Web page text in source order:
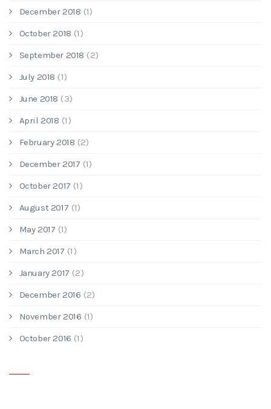
December 2018 (1)
October 2018 (1)
September 2018 (2)
July 2018 (1)
June 2018 (3)
April 2018 (1)
February 2018 (2)
December 2017 (1)
October 2017 (1)
August 2017 (1)
May 2017 (1)
March 2017 (1)
January 2017 (2)
December 2016 (2)
November 2016 (1)
October 2016 (1)